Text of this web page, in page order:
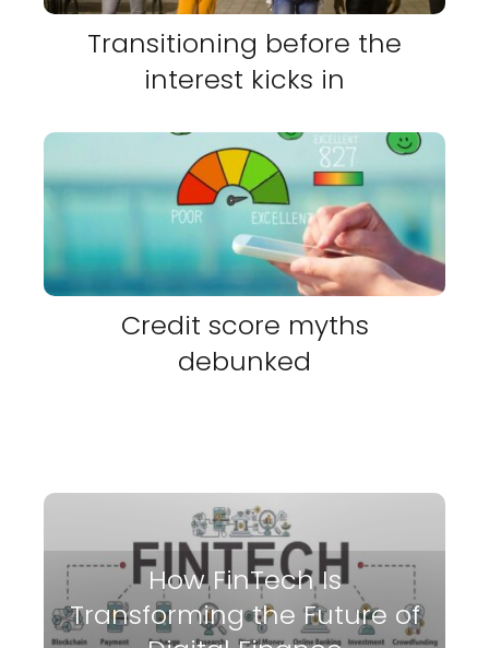
Transitioning before the
interest kicks in
Credit score myths
debunked
How FinTech Is
Transforming the Future of